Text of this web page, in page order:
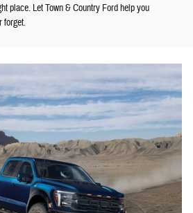
place. Let Town & Country Ford help you
forget.